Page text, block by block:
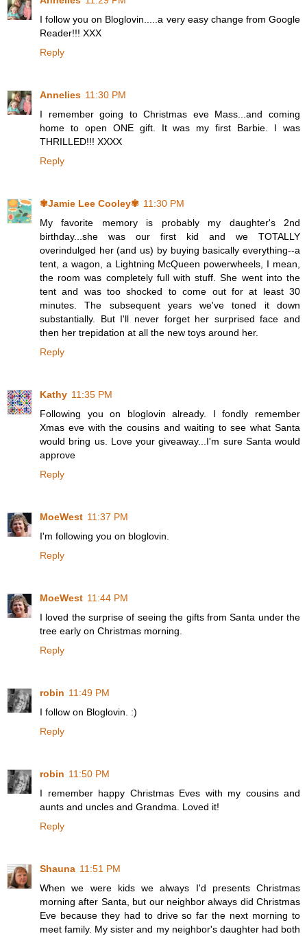
I follow you on Bloglovin.....a very easy change from Google
Reader!!! XXX
Reply
Annelies 11:30 PM
I remember going to Christmas eve Mass...and coming
home to open ONE gift. It was my first Barbie. I was
THRILLED!!! XXXX
Reply
✾Jamie Lee Cooley✾ 11:30 PM
My favorite memory is probably my daughter's 2nd
birthday...she was our first kid and we TOTALLY
overindulged her (and us) by buying basically everything--a
tent, a wagon, a Lightning McQueen powerwheels, I mean,
the room was completely full with stuff. She went into the
tent and was too shocked to come out for at least 30
minutes. The subsequent years we've toned it down
substantially. But I'll never forget her surprised face and
then her trepidation at all the new toys around her.
Reply
Kathy 11:35 PM
Following you on bloglovin already. I fondly remember
Xmas eve with the cousins and waiting to see what Santa
would bring us. Love your giveaway...I'm sure Santa would
approve
Reply
MoeWest 11:37 PM
I'm following you on bloglovin.
Reply
MoeWest 11:44 PM
I loved the surprise of seeing the gifts from Santa under the
tree early on Christmas morning.
Reply
robin 11:49 PM
I follow on Bloglovin. :)
Reply
robin 11:50 PM
I remember happy Christmas Eves with my cousins and
aunts and uncles and Grandma. Loved it!
Reply
Shauna 11:51 PM
When we were kids we always I'd presents Christmas
morning after Santa, but our neighbor always did Christmas
Eve because they had to drive so far the next morning to
meet family. My sister and my neighbor's daughter had both